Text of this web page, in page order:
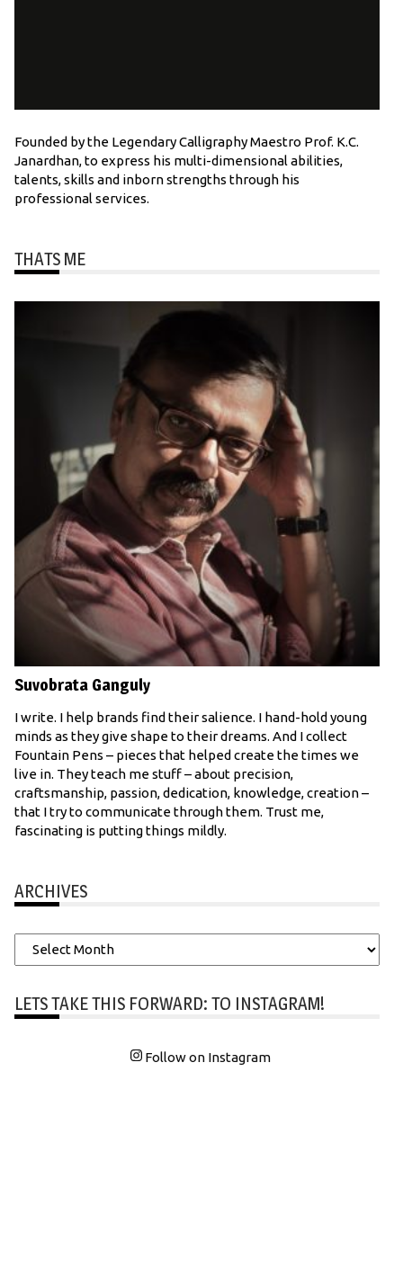
Founded by the Legendary Calligraphy Maestro Prof. K.C.
Janardhan, to express his multi-dimensional abilities,
talents, skills and inborn strengths through his
professional services.
THATS ME
Suvobrata Ganguly
I write. I help brands find their salience. I hand-hold young
minds as they give shape to their dreams. And I collect
Fountain Pens – pieces that helped create the times we
live in. They teach me stuff – about precision,
craftsmanship, passion, dedication, knowledge, creation –
that I try to communicate through them. Trust me,
fascinating is putting things mildly.
ARCHIVES
Archives
LETS TAKE THIS FORWARD: TO INSTAGRAM!
Follow on Instagram